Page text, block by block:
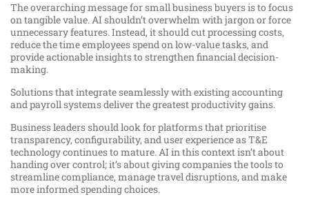
The overarching message for small business buyers is to focus
on tangible value. AI shouldn’t overwhelm with jargon or force
unnecessary features. Instead, it should cut processing costs,
reduce the time employees spend on low-value tasks, and
provide actionable insights to strengthen financial decision-
making.
Solutions that integrate seamlessly with existing accounting
and payroll systems deliver the greatest productivity gains.
Business leaders should look for platforms that prioritise
transparency, configurability, and user experience as T&E
technology continues to mature. AI in this context isn’t about
handing over control; it’s about giving companies the tools to
streamline compliance, manage travel disruptions, and make
more informed spending choices.